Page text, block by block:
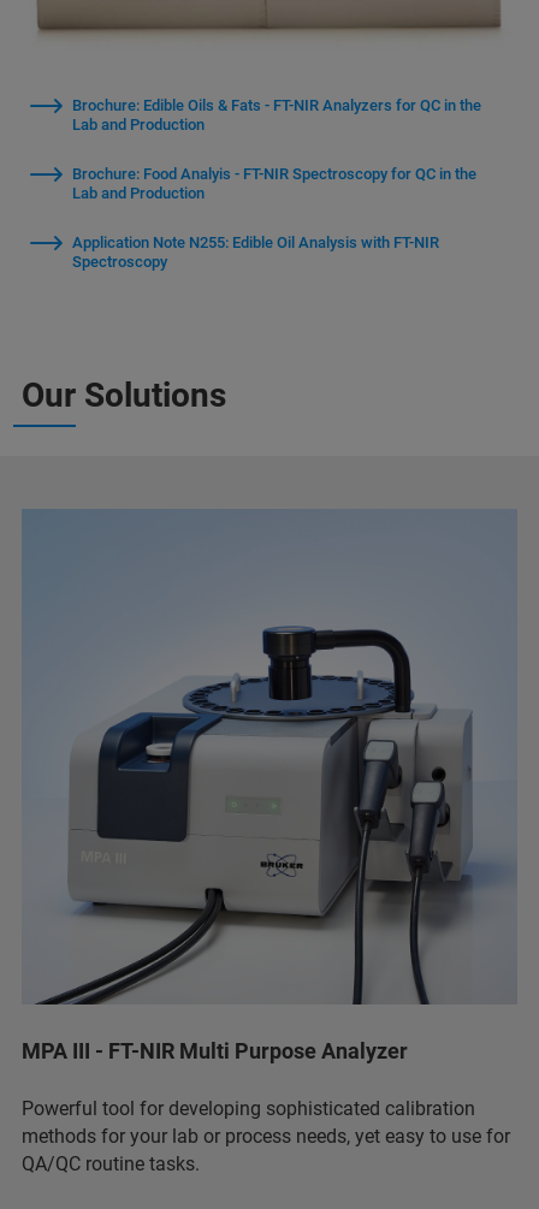
Brochure: Edible Oils & Fats - FT-NIR Analyzers for QC in the
Lab and Production
Brochure: Food Analyis - FT-NIR Spectroscopy for QC in the
Lab and Production
Application Note N255: Edible Oil Analysis with FT-NIR
Spectroscopy
Our Solutions
MPA III - FT-NIR Multi Purpose Analyzer
Powerful tool for developing sophisticated calibration
methods for your lab or process needs, yet easy to use for
QA/QC routine tasks.